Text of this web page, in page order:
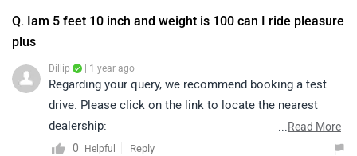
details according to your city:
Q. Iam 5 feet 10 inch and weight is 100 can I ride pleasure
plus
Dillip | 1 year ago
Regarding your query, we recommend booking a test
drive. Please click on the link to locate the nearest
dealership:
https://www.zigwheels.com/bikes/dealers/hero/Delhi
...Read More
0
Helpful Reply